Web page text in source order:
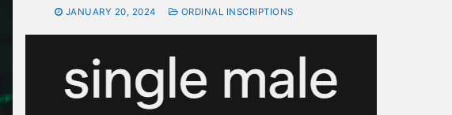
JANUARY 20, 2024 ORDINAL INSCRIPTIONS